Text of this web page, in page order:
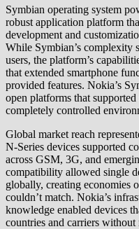
Symbian operating system
robust application platform
development and
While Symbian’s complexity
users, the platform’s
that extended smartphone
provided features. Nokia’s
open platforms that
completely controlled
Global market reach
N-Series devices supported
across GSM, 3G, and
compatibility allowed single
globally, creating economies
couldn’t match. Nokia’s
knowledge enabled devices
countries and carriers